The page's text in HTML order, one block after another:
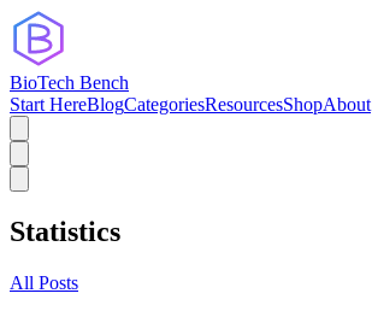
BioTech Bench
Start HereBlogCategoriesResourcesShopAbout
Statistics
All Posts